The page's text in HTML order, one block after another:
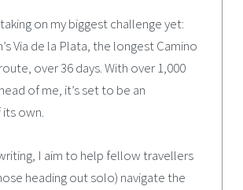
on my biggest challenge yet:
Via de la Plata, the longest Camino
over 36 days. With over 1,000
of me, it’s set to be an
own.
I aim to help fellow travellers
heading out solo) navigate the